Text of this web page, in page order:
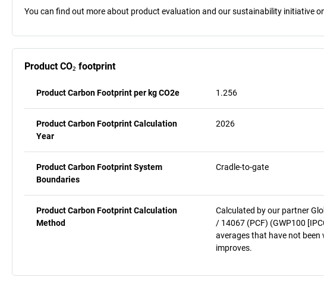
You can find out more about product evaluation and our sustainability initiative
Product CO₂ footprint
Product Carbon Footprint per kg CO2e 1.256
Product Carbon Footprint Calculation
Year
2026
Product Carbon Footprint System
Boundaries
Cradle-to-gate
Product Carbon Footprint Calculation
Method
Calculated by our partner
/ 14067 (PCF) (GWP100
averages that have not
improves.